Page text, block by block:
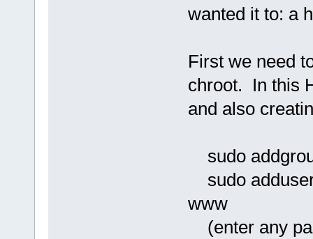
wanted it to: a
First we need
chroot. In this
and also
sudo
sudo
www
(enter any